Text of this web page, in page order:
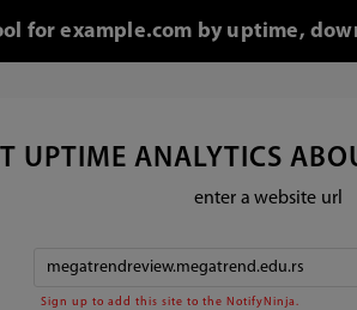
for example.com by uptime,
UPTIME ANALYTICS
enter a website url
Sign up to add this site to the NotifyNinja.